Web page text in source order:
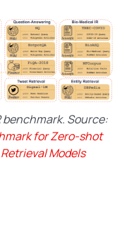
benchmark. Source:
for Zero-shot
Models